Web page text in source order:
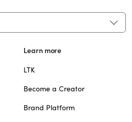
Learn more
LTK
Become a Creator
Brand Platform